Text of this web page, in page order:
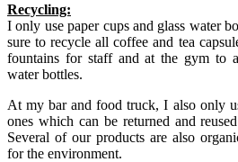
Recycling:
I only use paper cups and glass water
sure to recycle all coffee and tea
fountains for staff and at the gym to
water bottles.
At my bar and food truck, I also only
ones which can be returned and
Several of our products are also
for the environment.